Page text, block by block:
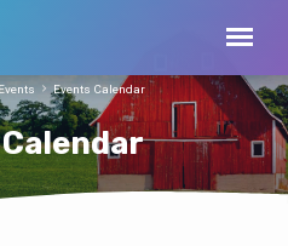
Events Calendar